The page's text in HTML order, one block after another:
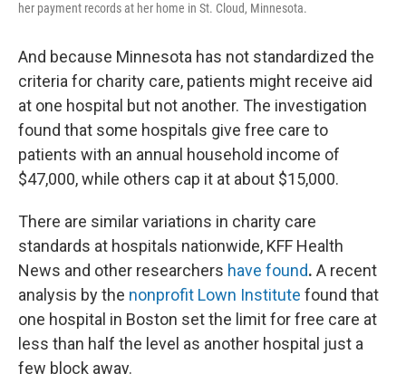
her payment records at her home in St. Cloud, Minnesota.
And because Minnesota has not standardized the
criteria for charity care, patients might receive aid
at one hospital but not another. The investigation
found that some hospitals give free care to
patients with an annual household income of
$47,000, while others cap it at about $15,000.
There are similar variations in charity care
standards at hospitals nationwide, KFF Health
News and other researchers have found. A recent
analysis by the nonprofit Lown Institute found that
one hospital in Boston set the limit for free care at
less than half the level as another hospital just a
few block away.